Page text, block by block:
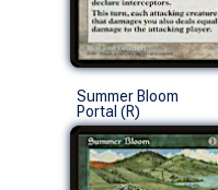
Summer Bloom
Portal (R)